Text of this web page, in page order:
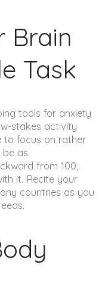
Brain
Task
tools for anxiety
stakes activity
to focus on rather
be as
from 100,
it. Recite your
countries as you